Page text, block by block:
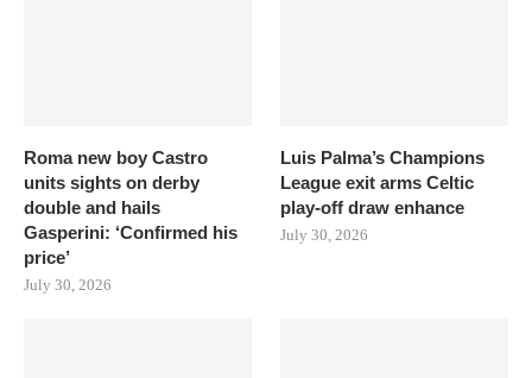
Roma new boy Castro
units sights on derby
double and hails
Gasperini: ‘Confirmed his
price’
July 30, 2026
Luis Palma’s Champions
League exit arms Celtic
play-off draw enhance
July 30, 2026